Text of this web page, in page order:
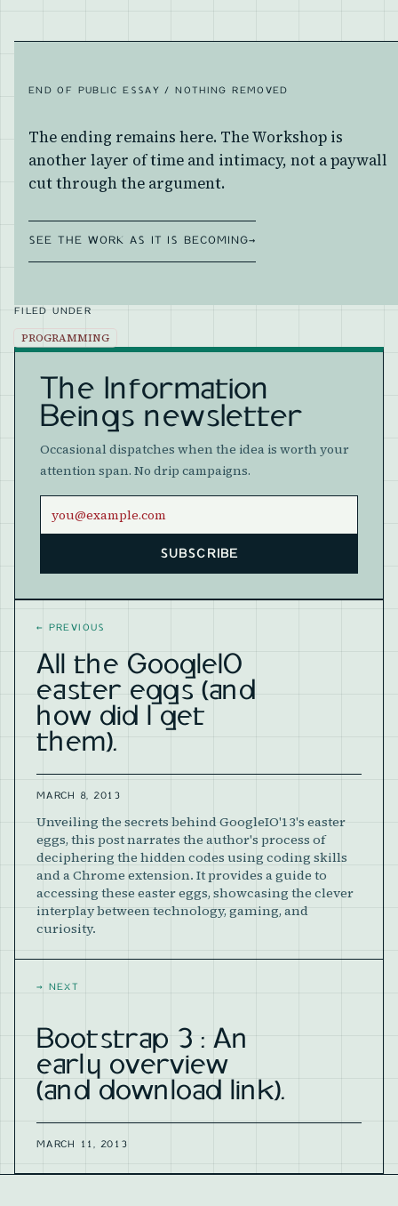
END OF PUBLIC ESSAY / NOTHING REMOVED
The ending remains here. The Workshop is
another layer of time and intimacy, not a paywall
cut through the argument.
SEE THE WORK AS IT IS BECOMING→
FILED UNDER
PROGRAMMING
The Information
Beings newsletter
Occasional dispatches when the idea is worth your
attention span. No drip campaigns.
SUBSCRIBE
Website
← PREVIOUS
All the GoogleIO
easter eggs (and
how did I get
them).
MARCH 8, 2013
Unveiling the secrets behind GoogleIO'13's easter
eggs, this post narrates the author's process of
deciphering the hidden codes using coding skills
and a Chrome extension. It provides a guide to
accessing these easter eggs, showcasing the clever
interplay between technology, gaming, and
curiosity.
→ NEXT
Bootstrap 3 : An
early overview
(and download link).
MARCH 11, 2013